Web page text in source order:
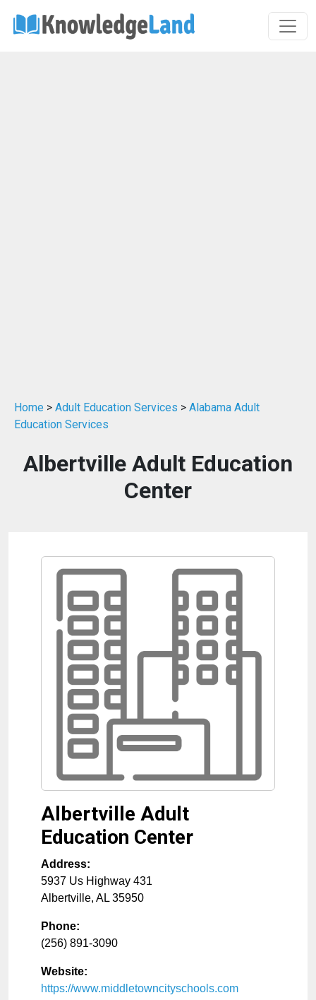
Home > Adult Education Services > Alabama Adult
Education Services
Albertville Adult Education
Center
Albertville Adult
Education Center
Address:
5937 Us Highway 431
Albertville, AL 35950
Phone:
(256) 891-3090
Website:
https://www.middletowncityschools.com